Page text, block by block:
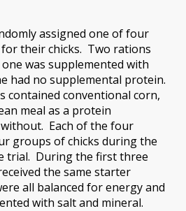
assigned one of four
their chicks. Two rations
was supplemented with
had no supplemental protein.
contained conventional corn,
meal as a protein
Each of the four
groups of chicks during the
trial. During the first three
the same starter
all balanced for energy and
with salt and mineral.